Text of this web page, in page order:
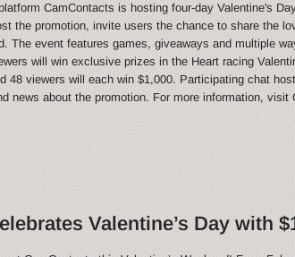
CamContacts is hosting four-day Valentine's
the promotion, invite users the chance to share the
The event features games, giveaways and multiple
will win exclusive prizes in the Heart racing
48 viewers will each win $1,000. Participating chat
news about the promotion. For more information, visit
Valentine’s Day with